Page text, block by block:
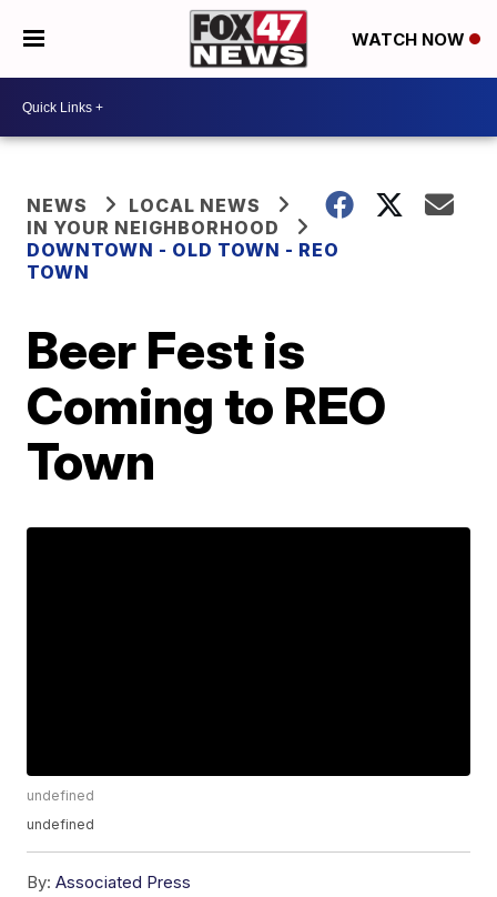
WATCH NOW
NEWS
LOCAL NEWS
IN YOUR NEIGHBORHOOD
DOWNTOWN - OLD TOWN - REO
TOWN
Beer Fest is
Coming to REO
Town
undefined
undefined
By: Associated Press